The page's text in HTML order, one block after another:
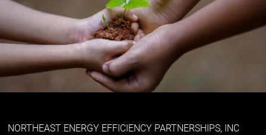
NORTHEAST ENERGY EFFICIENCY PARTNERSHIPS, INC